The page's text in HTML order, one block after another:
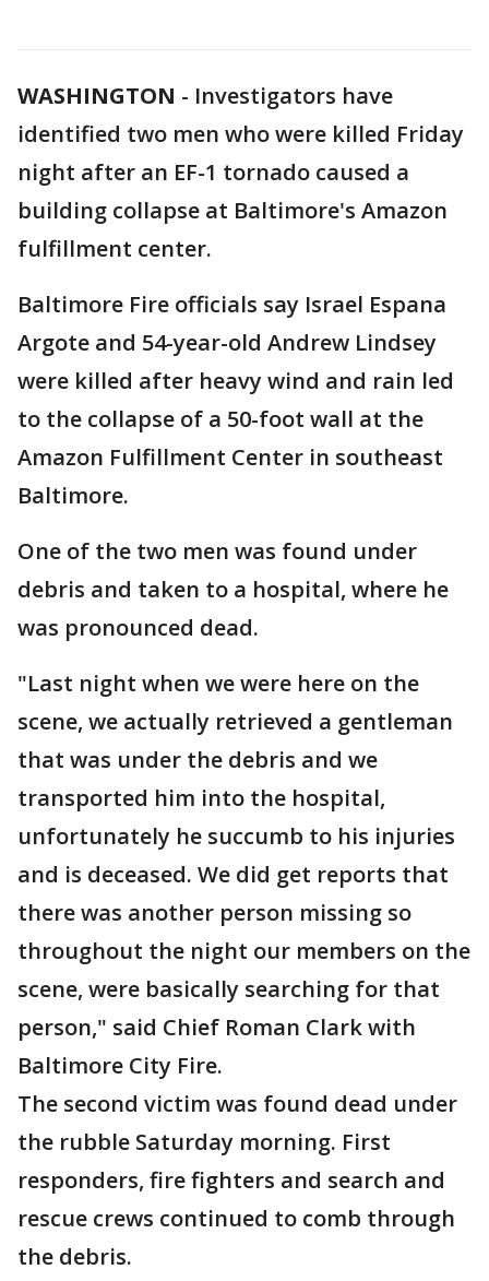
WASHINGTON - Investigators have
identified two men who were killed Friday
night after an EF-1 tornado caused a
building collapse at Baltimore's Amazon
fulfillment center.
Baltimore Fire officials say Israel Espana
Argote and 54-year-old Andrew Lindsey
were killed after heavy wind and rain led
to the collapse of a 50-foot wall at the
Amazon Fulfillment Center in southeast
Baltimore.
One of the two men was found under
debris and taken to a hospital, where he
was pronounced dead.
"Last night when we were here on the
scene, we actually retrieved a gentleman
that was under the debris and we
transported him into the hospital,
unfortunately he succumb to his injuries
and is deceased. We did get reports that
there was another person missing so
throughout the night our members on the
scene, were basically searching for that
person," said Chief Roman Clark with
Baltimore City Fire.
The second victim was found dead under
the rubble Saturday morning. First
responders, fire fighters and search and
rescue crews continued to comb through
the debris.